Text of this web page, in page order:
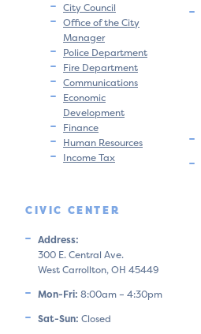
City Council
Office of the City
Manager
Police Department
Fire Department
Communications
Economic
Development
Finance
Human Resources
Income Tax
CIVIC CENTER
Address:
300 E. Central Ave.
West Carrollton, OH 45449
Mon-Fri: 8:00am – 4:30pm
Sat-Sun: Closed